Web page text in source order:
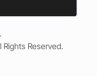
Rights Reserved.